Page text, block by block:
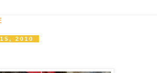
2010